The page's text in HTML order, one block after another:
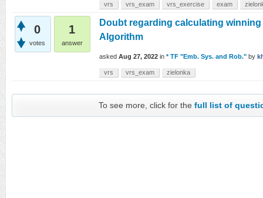
vrs vrs_exam vrs_exercise exam
0
votes
1
answer
Doubt regarding calculating
Algorithm
asked Aug 27, 2022 in * TF "Emb. Sys. and Rob." by
vrs vrs_exam zielonka
To see more, click for thefull list of